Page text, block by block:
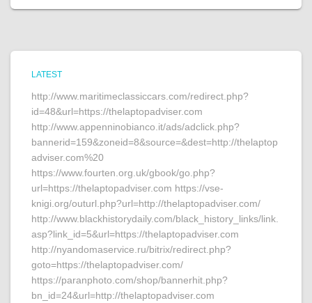
LATEST
http://www.maritimeclassiccars.com/redirect.php?
id=48&url=https://thelaptopadviser.com
http://www.appenninobianco.it/ads/adclick.php?
bannerid=159&zoneid=8&source=&dest=http://thelaptop
adviser.com%20
https://www.fourten.org.uk/gbook/go.php?
url=https://thelaptopadviser.com https://vse-
knigi.org/outurl.php?url=http://thelaptopadviser.com/
http://www.blackhistorydaily.com/black_history_links/link.
asp?link_id=5&url=https://thelaptopadviser.com
http://nyandomaservice.ru/bitrix/redirect.php?
goto=https://thelaptopadviser.com/
https://paranphoto.com/shop/bannerhit.php?
bn_id=24&url=http://thelaptopadviser.com